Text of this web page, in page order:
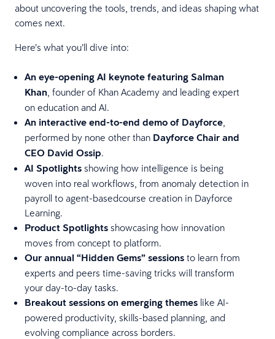
about uncovering the tools, trends, and ideas shaping what
comes next.
Here’s what you’ll dive into:
An eye-opening AI keynote featuring Salman
Khan , founder of Khan Academy and leading expert
on education and AI.
An interactive end-to-end demo of Dayforce
performed by none other than Dayforce Chair and
CEO David Ossip.
AI Spotlights showing how intelligence is being
woven into real workflows, from anomaly detection in
payroll to agent-basedcourse creation in Dayforce
Learning.
Product Spotlights showcasing how innovation
moves from concept to platform.
Our annual “Hidden Gems” sessions to learn from
experts and peers time-saving tricks will transform
your day-to-day tasks.
Breakout sessionson emerging themes like AI-
powered productivity, skills-based planning, and
evolving compliance across borders.